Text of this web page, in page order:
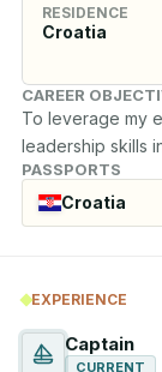
RESIDENCE
Croatia
CAREER
To leverage my
leadership skills
PASSPORTS
Croatia
EXPERIENCE
Captain
CURRENT